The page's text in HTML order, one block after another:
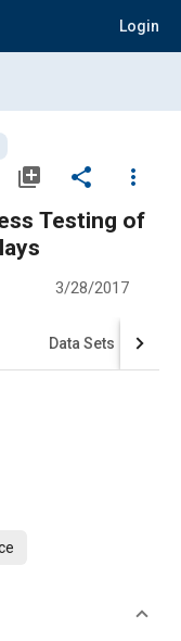
Login
library_add share
more_vert
Testing of
3/28/2017
Data Sets